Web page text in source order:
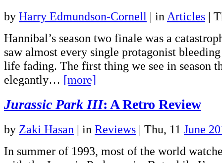
by Harry Edmundson-Cornell | in Articles |
Hannibal’s season two finale was a
saw almost every single protagonist
life fading. The first thing we see in season
elegantly… [more]
Jurassic Park III: A Retro Review
by Zaki Hasan | in Reviews | Thu, 11 June
In summer of 1993, most of the world